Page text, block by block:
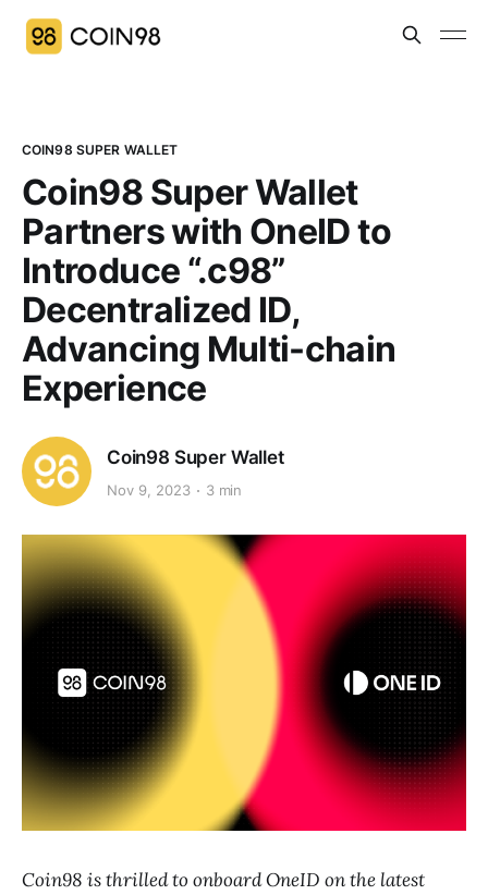
COIN98 SUPER WALLET
Coin98 Super Wallet
Partners with OneID to
Introduce “.c98”
Decentralized ID,
Advancing Multi-chain
Experience
Coin98 Super Wallet
Nov 9, 2023 3 min
Coin98 is thrilled to onboard OneID on the latest